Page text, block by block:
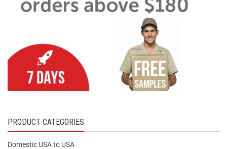
PRODUCT CATEGORIES
Domestic USA to USA